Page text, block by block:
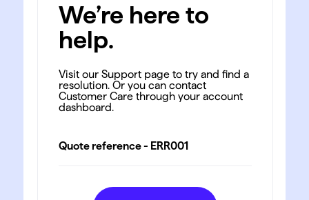
We’re here to
help.
Visit our Support page to try and find a
resolution. Or you can contact
Customer Care through your account
dashboard.
Quote reference - ERR001